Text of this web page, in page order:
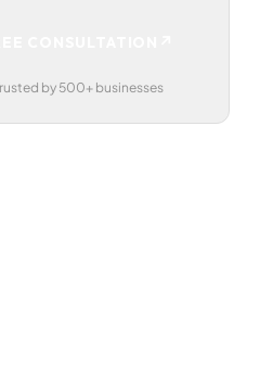
by 500+ businesses